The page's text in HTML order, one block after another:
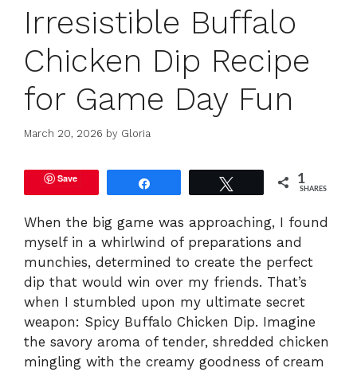
Irresistible Buffalo
Chicken Dip Recipe
for Game Day Fun
March 20, 2026 by Gloria
Save 1
SHARES
When the big game was approaching, I found
myself in a whirlwind of preparations and
munchies, determined to create the perfect
dip that would win over my friends. That’s
when I stumbled upon my ultimate secret
weapon: Spicy Buffalo Chicken Dip. Imagine
the savory aroma of tender, shredded chicken
mingling with the creamy goodness of cream